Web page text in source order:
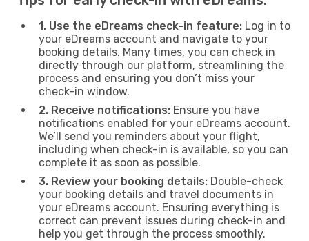
1. Use the eDreams check-in feature: Log in to
your eDreams account and navigate to your
booking details. Many times, you can check in
directly through our platform, streamlining the
process and ensuring you don’t miss your
check-in window.
2. Receive notifications: Ensure you have
notifications enabled for your eDreams account.
We’ll send you reminders about your flight,
including when check-in is available, so you can
complete it as soon as possible.
3. Review your booking details: Double-check
your booking details and travel documents in
your eDreams account. Ensuring everything is
correct can prevent issues during check-in and
help you get through the process smoothly.